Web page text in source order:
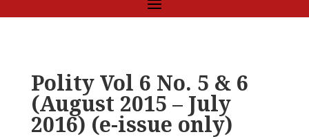
Polity Vol 6 No. 5 & 6
(August 2015 – July
2016) (e-issue only)